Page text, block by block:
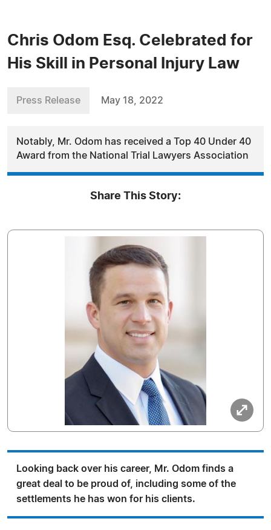
Chris Odom Esq. Celebrated for
His Skill in Personal Injury Law
Press Release May 18, 2022
Notably, Mr. Odom has received a Top 40 Under 40
Award from the National Trial Lawyers Association
Share This Story:
Looking back over his career, Mr. Odom finds a
great deal to be proud of, including some of the
settlements he has won for his clients.